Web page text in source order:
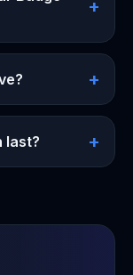
+
+
last? +